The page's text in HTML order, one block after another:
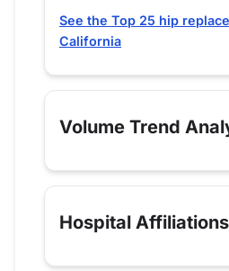
See the Top 25 hip
California
Volume Trend
Hospital